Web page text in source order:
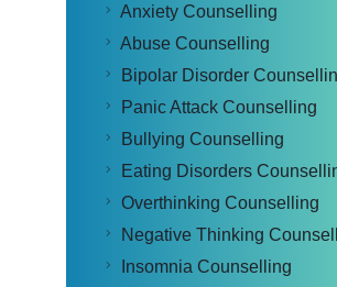
Anxiety Counselling
Abuse Counselling
Bipolar Disorder
Panic Attack Counselling
Bullying Counselling
Eating Disorders
Overthinking Counselling
Negative Thinking
Insomnia Counselling